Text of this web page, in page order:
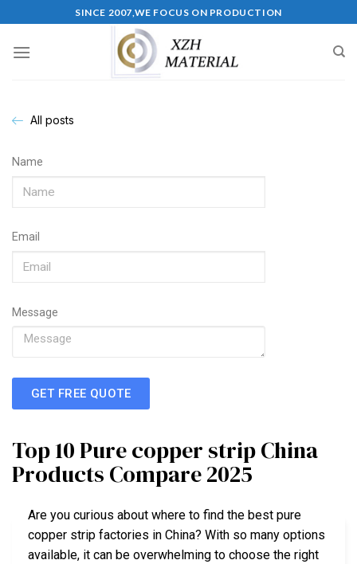
SINCE 2007,WE FOCUS ON PRODUCTION
All posts
Name
Email
Message
GET FREE QUOTE
Top 10 Pure copper strip China
Products Compare 2025
Are you curious about where to find the best pure
copper strip factories in China? With so many options
available, it can be overwhelming to choose the right